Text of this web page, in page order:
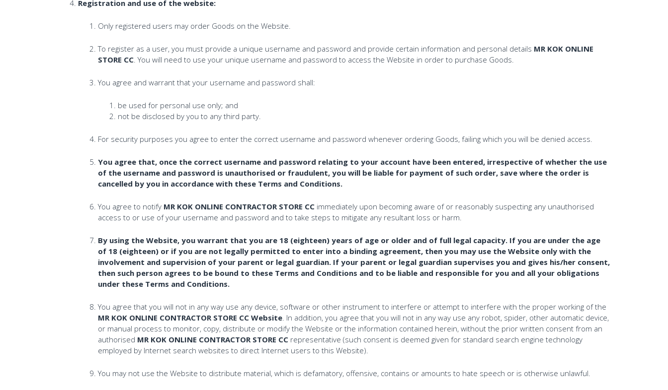
Registration and use of the website:
Only registered users may order Goods on the Website.
To register as a user, you must provide a unique username and password and provide certain information and personal details MR KOK ONLINE
STORE CC . You will need to use your unique username and password to access the Website in order to purchase Goods.
You agree and warrant that your username and password shall:
be used for personal use only; and
not be disclosed by you to any third party.
For security purposes you agree to enter the correct username and password whenever ordering Goods, failing which you will be denied access.
You agree that, once the correct username and password relating to your account have been entered, irrespective of whether the use
of the username and password is unauthorised or fraudulent, you will be liable for payment of such order, save where the order is
cancelled by you in accordance with these Terms and Conditions.
You agree to notify MR KOK ONLINE CONTRACTOR STORE CC immediately upon becoming aware of or reasonably suspecting any unauthorised
access to or use of your username and password and to take steps to mitigate any resultant loss or harm.
By using the Website, you warrant that you are 18 (eighteen) years of age or older and of full legal capacity. If you are under the age
of 18 (eighteen) or if you are not legally permitted to enter into a binding agreement, then you may use the Website only with the
involvement and supervision of your parent or legal guardian. If your parent or legal guardian supervises you and gives his/her consent,
then such person agrees to be bound to these Terms and Conditions and to be liable and responsible for you and all your obligations
under these Terms and Conditions.
You agree that you will not in any way use any device, software or other instrument to interfere or attempt to interfere with the proper working of the
MR KOK ONLINE CONTRACTOR STORE CC Website . In addition, you agree that you will not in any way use any robot, spider, other automatic device,
or manual process to monitor, copy, distribute or modify the Website or the information contained herein, without the prior written consent from an
authorised MR KOK ONLINE CONTRACTOR STORE CC representative (such consent is deemed given for standard search engine technology
employed by Internet search websites to direct Internet users to this Website).
You may not use the Website to distribute material, which is defamatory, offensive, contains or amounts to hate speech or is otherwise unlawful.